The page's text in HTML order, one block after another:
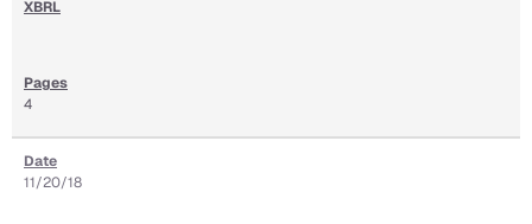
4
11/20/18